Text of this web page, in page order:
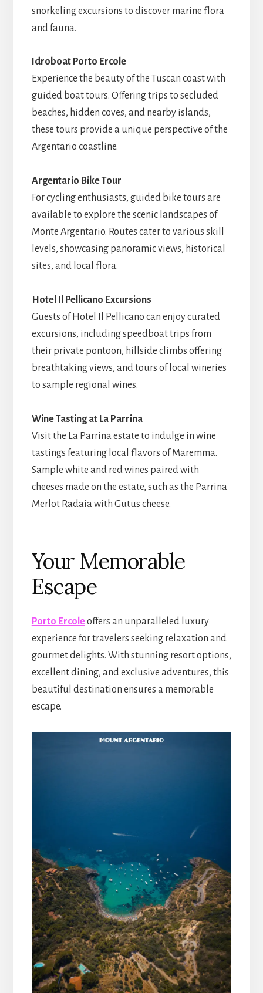
snorkeling excursions to discover marine flora
and fauna.
Idroboat Porto Ercole
Experience the beauty of the Tuscan coast with
guided boat tours. Offering trips to secluded
beaches, hidden coves, and nearby islands,
these tours provide a unique perspective of the
Argentario coastline.
Argentario Bike Tour
For cycling enthusiasts, guided bike tours are
available to explore the scenic landscapes of
Monte Argentario. Routes cater to various skill
levels, showcasing panoramic views, historical
sites, and local flora.
Hotel Il Pellicano Excursions
Guests of Hotel Il Pellicano can enjoy curated
excursions, including speedboat trips from
their private pontoon, hillside climbs offering
breathtaking views, and tours of local wineries
to sample regional wines.
Wine Tasting at La Parrina
Visit the La Parrina estate to indulge in wine
tastings featuring local flavors of Maremma.
Sample white and red wines paired with
cheeses made on the estate, such as the Parrina
Merlot Radaia with Gutus cheese.
Your Memorable
Escape
Porto Ercoleoffers an unparalleled luxury
experience for travelers seeking relaxation and
gourmet delights. With stunning resort options,
excellent dining, and exclusive adventures, this
beautiful destination ensures a memorable
escape.